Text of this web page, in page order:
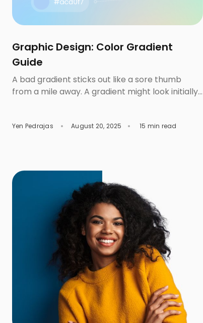
Graphic Design: Color Gradient
Guide
A bad gradient sticks out like a sore thumb
from a mile away. A gradient might look initially
layout suddenly becomes questionable. The
Yen Pedrajas August 20, 2025 15 min read